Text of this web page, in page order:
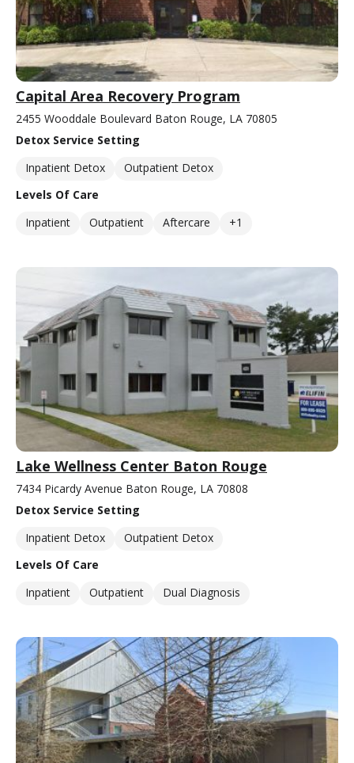
Capital Area Recovery Program
2455 Wooddale Boulevard Baton Rouge, LA 70805
Detox Service Setting
Inpatient Detox
Outpatient Detox
Levels Of Care
Inpatient
Outpatient Aftercare +1
Lake Wellness Center Baton Rouge
7434 Picardy Avenue Baton Rouge, LA 70808
Detox Service Setting
Inpatient Detox
Outpatient Detox
Levels Of Care
Inpatient
Outpatient Dual Diagnosis